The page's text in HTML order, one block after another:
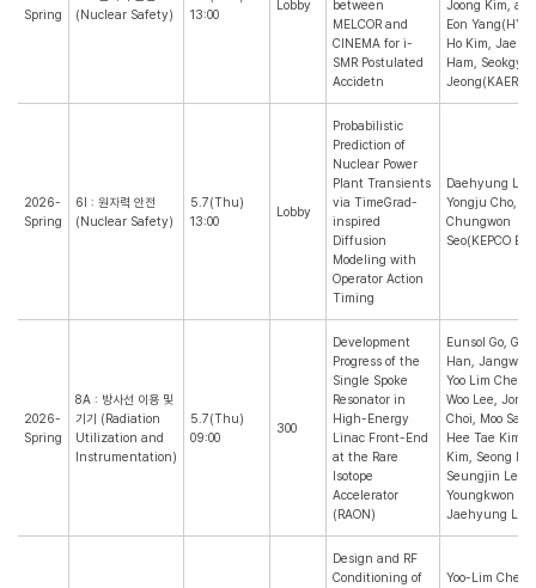
Spring
(Nuclear Safety)
13:00
Lobby
between
MELCOR and
CINEMA for i-
SMR Postulated
Accidetn
Joong Kim,
Eon
Ho Kim,
Ham, Seokgyu
Jeong(KAERI)
2026-
Spring
6I : 원자력 안전
(Nuclear Safety)
5.7(Thu)
13:00
Lobby
Probabilistic
Prediction of
Nuclear Power
Plant Transients
via TimeGrad-
inspired
Diffusion
Modeling with
Operator Action
Timing
Daehyung Lee,
Yongju Cho,
Chungwon
Seo(KEPCO
2026-
Spring
8A : 방사선 이용 및
기기 (Radiation
Utilization and
Instrumentation)
5.7(Thu)
09:00
300
Development
Progress of the
Single Spoke
Resonator in
High-Energy
Linac Front-End
at the Rare
Isotope
Accelerator
(RAON)
Eunsol Go,
Han, Jangwon
Yoo Lim
Woo Lee, Jong
Choi, Moo
Hee Tae Kim,
Kim, Seong
Seungjin Lee,
Youngkwon
Jaehyung
Design and RF
Conditioning of
Yoo-Lim